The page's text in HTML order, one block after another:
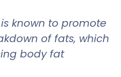
is known to promote
of fats, which
body fat